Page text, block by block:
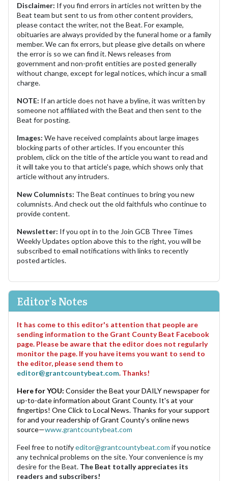
Disclaimer: If you find errors in articles not written by the
Beat team but sent to us from other content providers,
please contact the writer, not the Beat. For example,
obituaries are always provided by the funeral home or a family
member. We can fix errors, but please give details on where
the error is so we can find it. News releases from
government and non-profit entities are posted generally
without change, except for legal notices, which incur a small
charge.
NOTE: If an article does not have a byline, it was written by
someone not affiliated with the Beat and then sent to the
Beat for posting.
Images: We have received complaints about large images
blocking parts of other articles. If you encounter this
problem, click on the title of the article you want to read and
it will take you to that article's page, which shows only that
article without any intruders.
New Columnists: The Beat continues to bring you new
columnists. And check out the old faithfuls who continue to
provide content.
Newsletter: If you opt in to the Join GCB Three Times
Weekly Updates option above this to the right, you will be
subscribed to email notifications with links to recently
posted articles.
Editor's Notes
It has come to this editor's attention that people are
sending information to the Grant County Beat Facebook
page. Please be aware that the editor does not regularly
monitor the page. If you have items you want to send to
the editor, please send them to
editor@grantcountybeat.com. Thanks!
Here for YOU: Consider the Beat your DAILY newspaper for
up-to-date information about Grant County. It's at your
fingertips! One Click to Local News. Thanks for your support
for and your readership of Grant County's online news
source—www.grantcountybeat.com
Feel free to notifyeditor@grantcountybeat.com if you notice
any technical problems on the site. Your convenience is my
desire for the Beat. The Beat totally appreciates its
readers and subscribers!